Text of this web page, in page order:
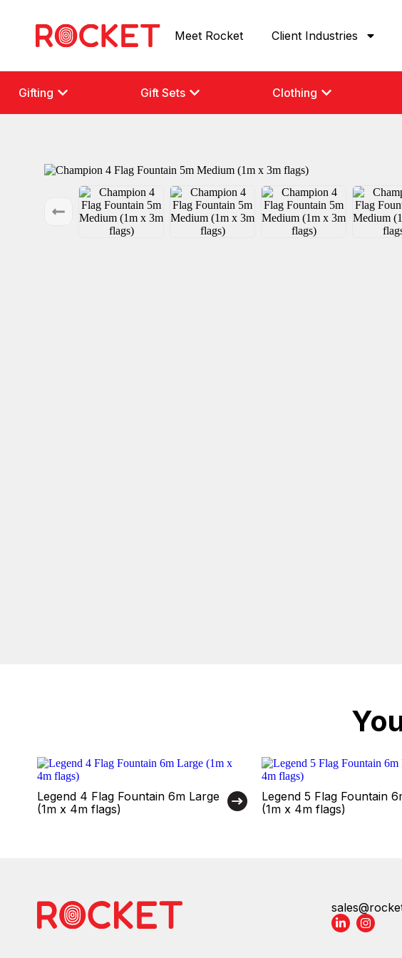
Meet Rocket Client Industries
Gifting Gift Sets Clothing
Legend 4 Flag Fountain 6m Large
(1m x 4m flags)
Legend 5 Flag Fountain
(1m x 4m flags)